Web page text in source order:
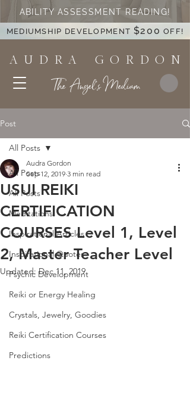
A U D R A G O R D O N
The Angel's Medium
ABILITY ASSESSMENT READING!
MEDIUMSHIP DEVELOPMENT $200 OFF!
Post
All Posts
All Posts
Meditations
Inspirational Articles
Inspirational Quotes
Psychic Development
Reiki or Energy Healing
Crystals, Jewelry, Goodies
Reiki Certification Courses
Predictions
All Posts
USUI REIKI
CERTIFICATION
COURSES Level 1, Level
2, Master Teacher Level
Audra Gordon
Sep 12, 2019 3 min read
Updated: Dec 11, 2019